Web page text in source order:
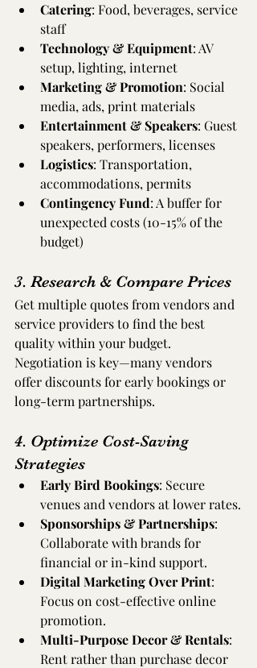
Catering: Food, beverages, service
staff
Technology & Equipment: AV
setup, lighting, internet
Marketing & Promotion: Social
media, ads, print materials
Entertainment & Speakers: Guest
speakers, performers, licenses
Logistics: Transportation,
accommodations, permits
Contingency Fund: A buffer for
unexpected costs (10-15% of the
budget)
3. Research & Compare Prices
Get multiple quotes from vendors and
service providers to find the best
quality within your budget.
Negotiation is key—many vendors
offer discounts for early bookings or
long-term partnerships.
4. Optimize Cost-Saving
Strategies
Early Bird Bookings: Secure
venues and vendors at lower rates.
Sponsorships & Partnerships:
Collaborate with brands for
financial or in-kind support.
Digital Marketing Over Print:
Focus on cost-effective online
promotion.
Multi-Purpose Decor & Rentals:
Rent rather than purchase decor